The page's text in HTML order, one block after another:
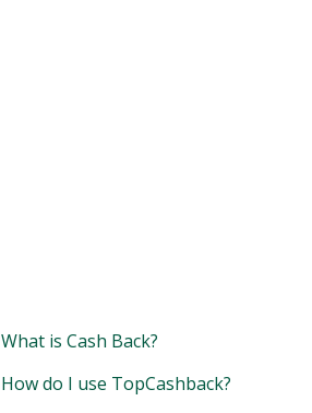
What is Cash Back?
How do I use TopCashback?